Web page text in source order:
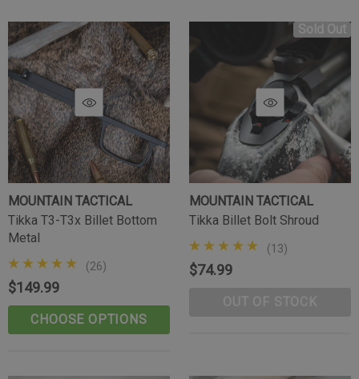
MOUNTAIN TACTICAL
Tikka T3-T3x Billet Bottom
Metal
(26)
$149.99
CHOOSE OPTIONS
MOUNTAIN TACTICAL
Tikka Billet Bolt Shroud
(13)
$74.99